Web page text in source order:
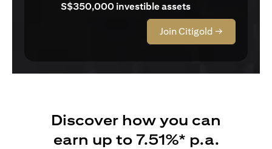
S$350,000 investible assets
Join Citigold →
Discover how you can
earn up to 7.51%* p.a.